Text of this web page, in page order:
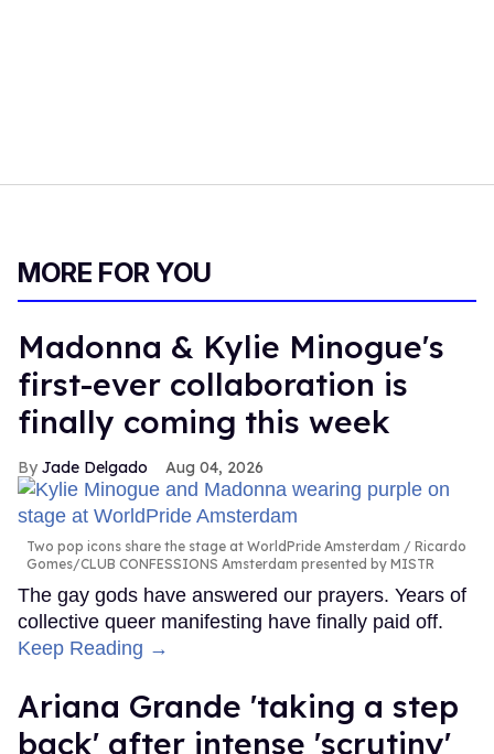
MORE FOR YOU
Madonna & Kylie Minogue's
first-ever collaboration is
finally coming this week
Jade Delgado Aug 04, 2026
Two pop icons share the stage at WorldPride Amsterdam
Ricardo
Gomes/CLUB CONFESSIONS Amsterdam presented by MISTR
The gay gods have answered our prayers. Years of
collective queer manifesting have finally paid off.
Keep Reading →
Ariana Grande 'taking a step
back' after intense 'scrutiny'